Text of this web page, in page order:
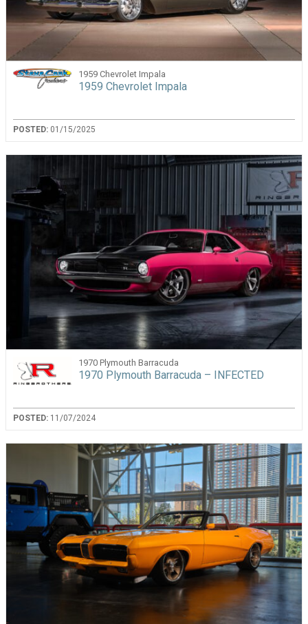
1959 Chevrolet Impala
1959 Chevrolet Impala
POSTED: 01/15/2025
1970 Plymouth Barracuda
1970 Plymouth Barracuda – INFECTED
POSTED: 11/07/2024